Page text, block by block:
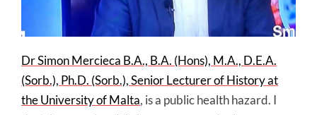
Dr Simon Mercieca B.A., B.A. (Hons), M.A., D.E.A.
(Sorb.), Ph.D. (Sorb.), Senior Lecturer of History at
the University of Malta, is a public health hazard. I